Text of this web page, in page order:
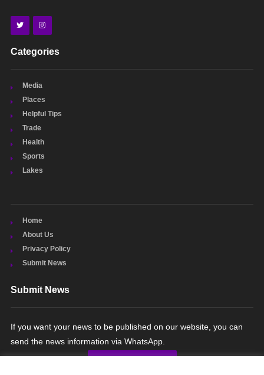
Categories
Media
Places
Helpful Tips
Trade
Health
Sports
Lakes
Home
About Us
Privacy Policy
Submit News
Submit News
If you want your news to be published on our website, you can
send the news information via WhatsApp.